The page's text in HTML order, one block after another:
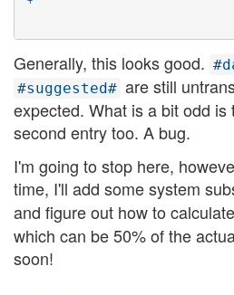
Generally, this looks good.
#suggested# are still
expected. What is a bit odd is
second entry too. A bug.
I'm going to stop here,
time, I'll add some system
and figure out how to calculate
which can be 50% of the
soon!